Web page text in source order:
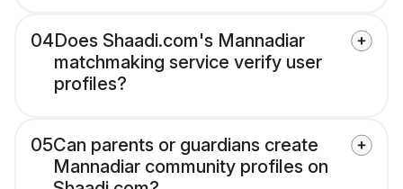
04Does Shaadi.com's Mannadiar
matchmaking service verify user
profiles?
05Can parents or guardians create
Mannadiar community profiles on